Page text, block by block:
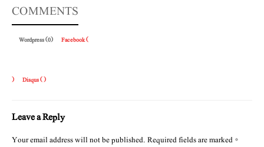
COMMENTS
Wordpress (0) Facebook (
) Disqus ()
Leave a Reply
Your email address will not be published.Required fields are marked*